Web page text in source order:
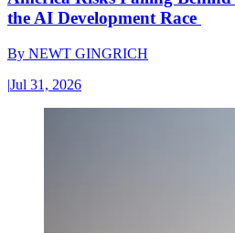
the AI Development Race
By NEWT GINGRICH
|Jul 31, 2026